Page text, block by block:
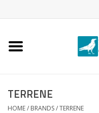
Home
Parts
TERRENE
HOME/ BRANDS/TERRENE